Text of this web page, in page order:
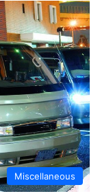
Miscellaneous